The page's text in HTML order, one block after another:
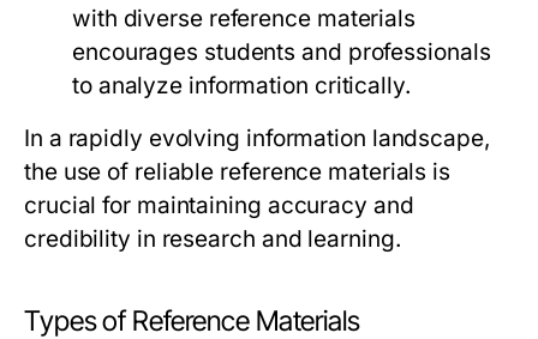
with diverse reference materials
encourages students and professionals
to analyze information critically.
In a rapidly evolving information landscape,
the use of reliable reference materials is
crucial for maintaining accuracy and
credibility in research and learning.
Types of Reference Materials